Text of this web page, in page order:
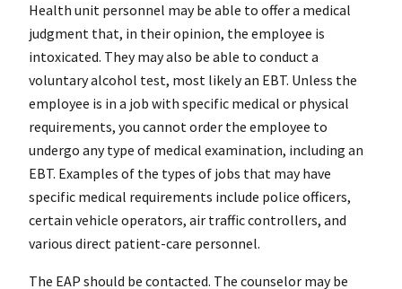
Health unit personnel may be able to offer a medical
judgment that, in their opinion, the employee is
intoxicated. They may also be able to conduct a
voluntary alcohol test, most likely an EBT. Unless the
employee is in a job with specific medical or physical
requirements, you cannot order the employee to
undergo any type of medical examination, including an
EBT. Examples of the types of jobs that may have
specific medical requirements include police officers,
certain vehicle operators, air traffic controllers, and
various direct patient-care personnel.
The EAP should be contacted. The counselor may be